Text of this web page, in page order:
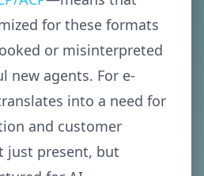
for these formats
or misinterpreted
new agents. For e-
into a need for
and customer
just present, but